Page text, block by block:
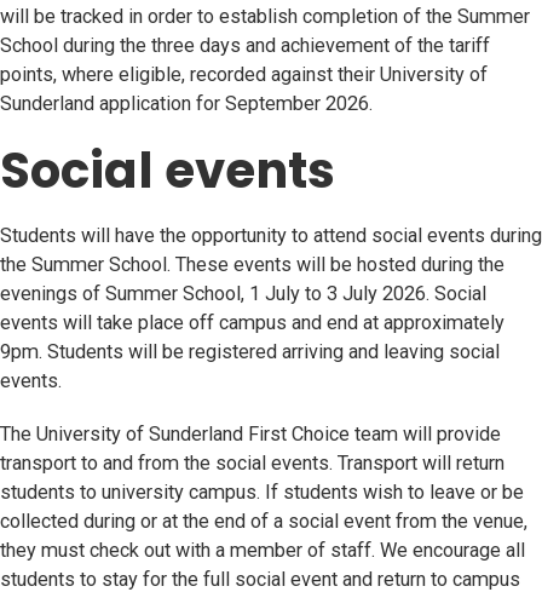
will be tracked in order to establish completion of the Summer
School during the three days and achievement of the tariff
points, where eligible, recorded against their University of
Sunderland application for September 2026.
Social events
Students will have the opportunity to attend social events during
the Summer School. These events will be hosted during the
evenings of Summer School, 1 July to 3 July 2026. Social
events will take place off campus and end at approximately
9pm. Students will be registered arriving and leaving social
events.
The University of Sunderland First Choice team will provide
transport to and from the social events. Transport will return
students to university campus. If students wish to leave or be
collected during or at the end of a social event from the venue,
they must check out with a member of staff. We encourage all
students to stay for the full social event and return to campus